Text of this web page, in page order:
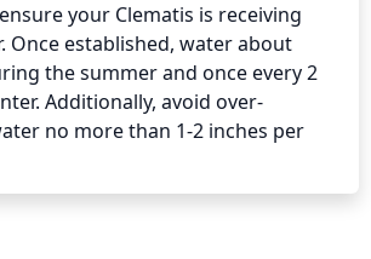
your Clematis is receiving
Once established, water about
the summer and once every 2
Additionally, avoid over-
no more than 1-2 inches per